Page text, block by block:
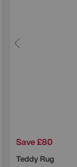
Save £80
Teddy Rug